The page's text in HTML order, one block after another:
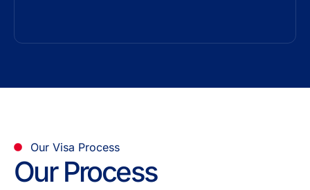
Our Visa Process
Our Process